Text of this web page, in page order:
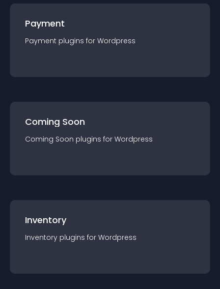
Payment
Payment plugins for Wordpress
Coming Soon
Coming Soon plugins for Wordpress
Inventory
Inventory plugins for Wordpress